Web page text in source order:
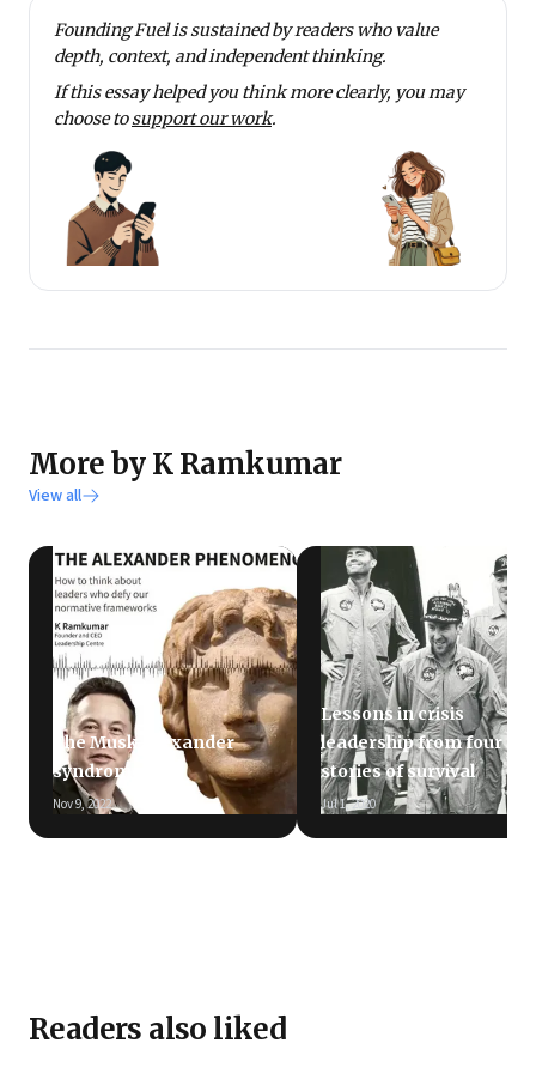
project of ICICI Foundation on skilling youth and
promoting livelihood. This is done under the ICICI
Academy for Skills, which has 21 centers offering 13
skills to 25,000 youth per year.
He writes extensively on a range of topics on his blog
www.theotherview.in
. He invites you all to be active
contributing members of this blog.
Founding Fuel is sustained by readers who value
depth, context, and independent thinking.
If this essay helped you think more clearly, you may
choose tosupport our work.
More by K Ramkumar
View all
The Musk-Alexander
syndrome
Nov 9, 2022
Lessons in crisis
leadership from four
stories of survival
Jul 1, 2020
Readers also liked